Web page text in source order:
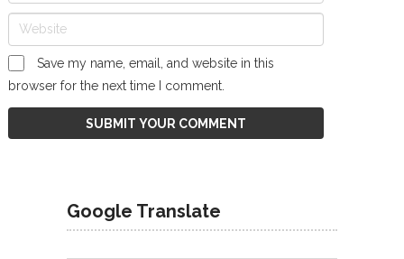
Save my name, email, and website in this
browser for the next time I comment.
Google Translate